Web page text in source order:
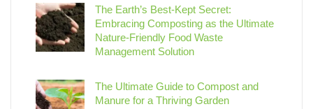
The Earth’s Best-Kept Secret:
Embracing Composting as the Ultimate
Nature-Friendly Food Waste
Management Solution
The Ultimate Guide to Compost and
Manure for a Thriving Garden